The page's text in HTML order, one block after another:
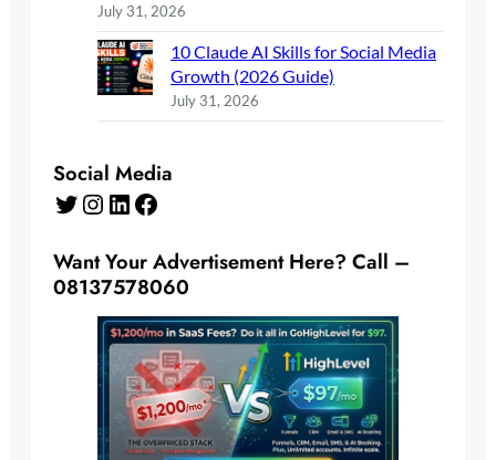
July 31, 2026
10 Claude AI Skills for Social Media
Growth (2026 Guide)
July 31, 2026
Social Media
Twitter Instagram LinkedIn Facebook
Want Your Advertisement Here? Call –
08137578060